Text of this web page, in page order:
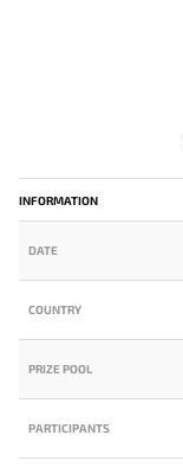
INFORMATION
DATE
COUNTRY
PRIZE POOL
PARTICIPANTS